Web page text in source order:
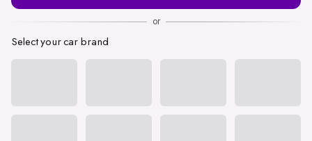
or
Select your car brand